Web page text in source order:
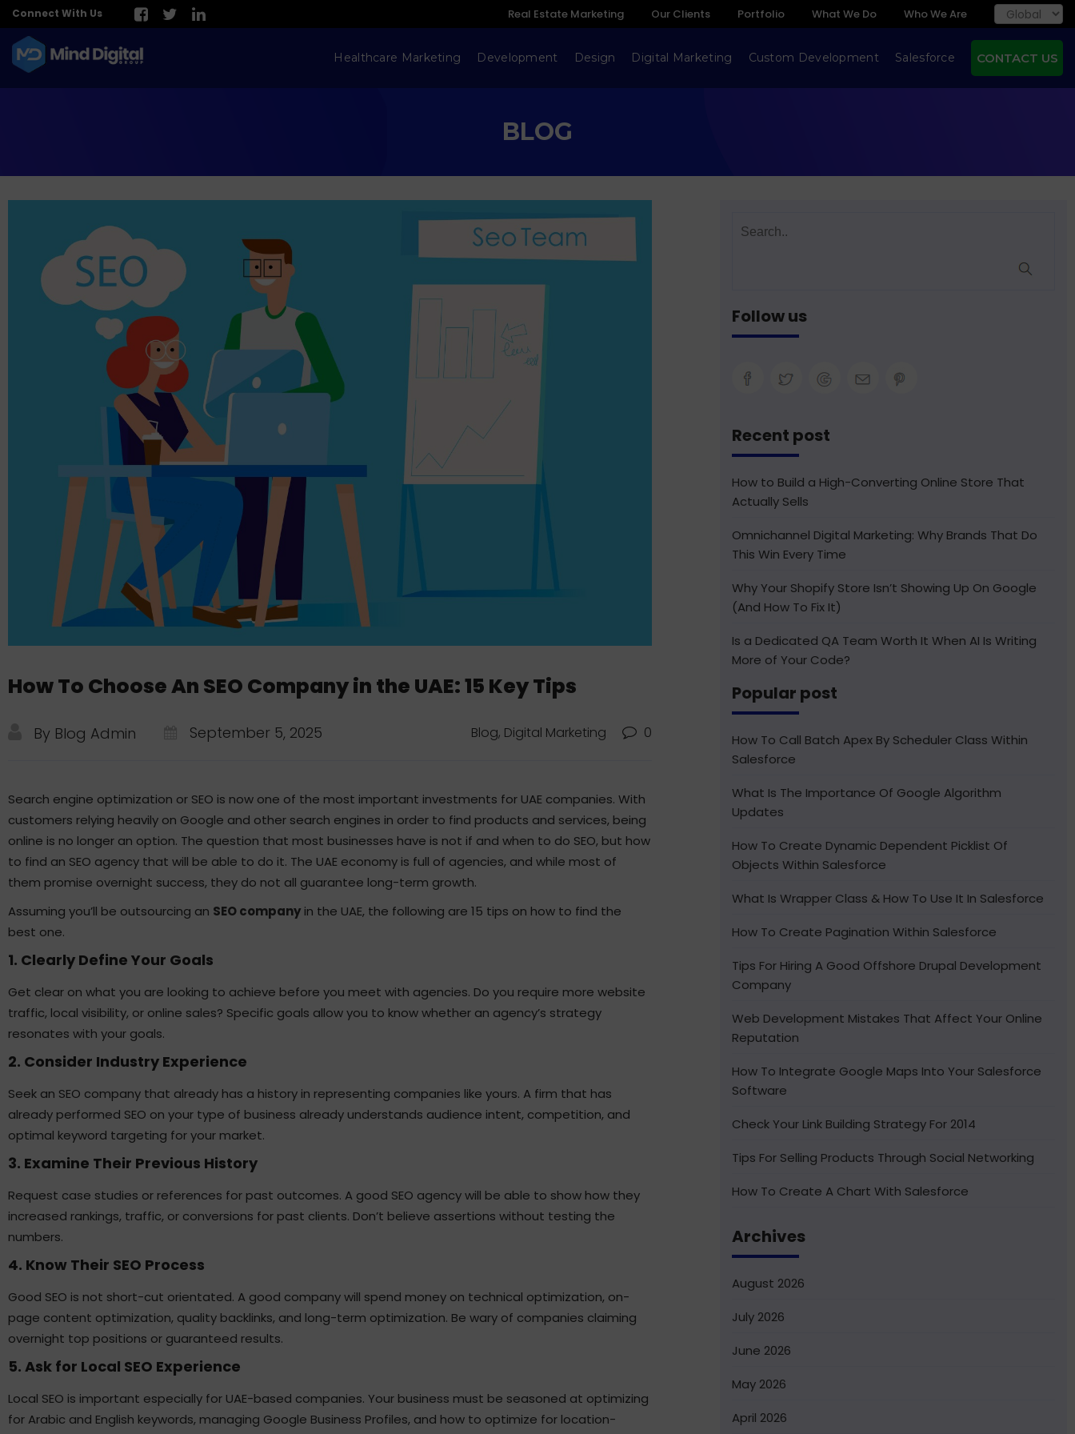
Connect With Us Real Estate Marketing Our Clients Portfolio What We Do Who We Are
CONTACT US
Healthcare Marketing Development Design Digital Marketing Custom Development Salesforce
BLOG
How To Choose An SEO Company in the UAE: 15 Key Tips
By Blog Admin September 5, 2025 Blog, Digital Marketing 0
Search engine optimization or SEO is now one of the most important investments for UAE companies. With
customers relying heavily on Google and other search engines in order to find products and services, being
online is no longer an option. The question that most businesses have is not if and when to do SEO, but how
to find an SEO agency that will be able to do it. The UAE economy is full of agencies, and while most of
them promise overnight success, they do not all guarantee long-term growth.
Assuming you’ll be outsourcing an SEO company in the UAE, the following are 15 tips on how to find the
best one.
1. Clearly Define Your Goals
Get clear on what you are looking to achieve before you meet with agencies. Do you require more website
traffic, local visibility, or online sales? Specific goals allow you to know whether an agency’s strategy
resonates with your goals.
2. Consider Industry Experience
Seek an SEO company that already has a history in representing companies like yours. A firm that has
already performed SEO on your type of business already understands audience intent, competition, and
optimal keyword targeting for your market.
3. Examine Their Previous History
Request case studies or references for past outcomes. A good SEO agency will be able to show how they
increased rankings, traffic, or conversions for past clients. Don’t believe assertions without testing the
numbers.
4. Know Their SEO Process
Good SEO is not short-cut orientated. A good company will spend money on technical optimization, on-
page content optimization, quality backlinks, and long-term optimization. Be wary of companies claiming
overnight top positions or guaranteed results.
5. Ask for Local SEO Experience
Local SEO is important especially for UAE-based companies. Your business must be seasoned at optimizing
for Arabic and English keywords, managing Google Business Profiles, and how to optimize for location-
Follow us
Recent post
How to Build a High-Converting Online Store That
Actually Sells
Omnichannel Digital Marketing: Why Brands That Do
This Win Every Time
Why Your Shopify Store Isn’t Showing Up On Google
(And How To Fix It)
Is a Dedicated QA Team Worth It When AI Is Writing
More of Your Code?
Popular post
How To Call Batch Apex By Scheduler Class Within
Salesforce
What Is The Importance Of Google Algorithm
Updates
How To Create Dynamic Dependent Picklist Of
Objects Within Salesforce
What Is Wrapper Class & How To Use It In Salesforce
How To Create Pagination Within Salesforce
Tips For Hiring A Good Offshore Drupal Development
Company
Web Development Mistakes That Affect Your Online
Reputation
How To Integrate Google Maps Into Your Salesforce
Software
Check Your Link Building Strategy For 2014
Tips For Selling Products Through Social Networking
How To Create A Chart With Salesforce
Development
How To Integrate Salesforce With Facebook
What Is Service Cloud Console In Salesforce & How To
Cost
How To Create Bucket Fields In Your Salesforce
Archives
August 2026
July 2026
June 2026
May 2026
April 2026